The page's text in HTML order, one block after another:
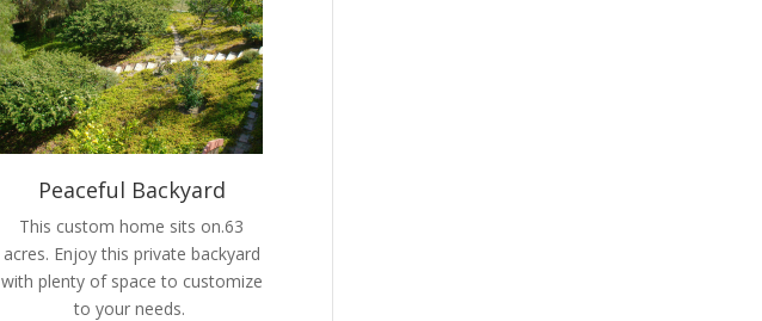
Peaceful Backyard
This custom home sits on.63
acres. Enjoy this private backyard
with plenty of space to customize
to your needs.